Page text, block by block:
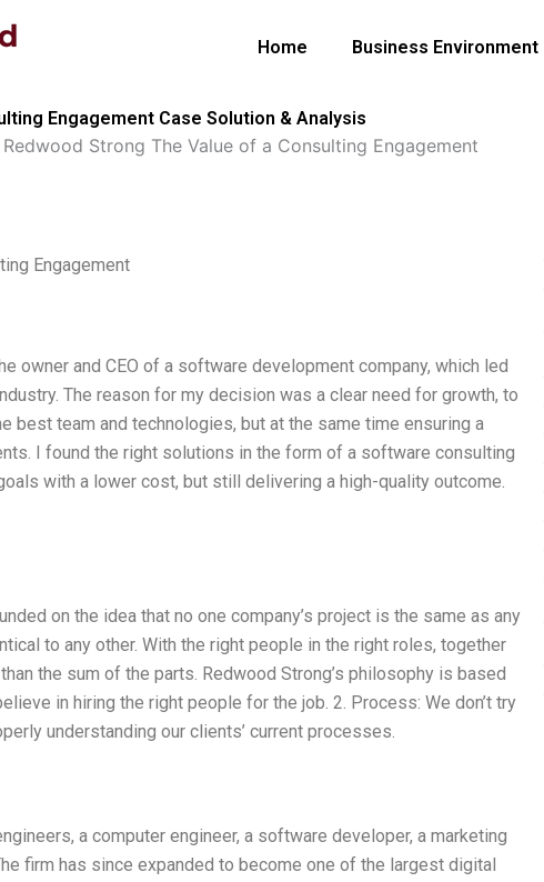
Home Business Environment
Engagement Case Solution & Analysis
Redwood Strong The Value of a Consulting Engagement
Engagement
owner and CEO of a software development company, which led
The reason for my decision was a clear need for growth, to
best team and technologies, but at the same time ensuring a
I found the right solutions in the form of a software consulting
with a lower cost, but still delivering a high-quality outcome.
on the idea that no one company’s project is the same as any
to any other. With the right people in the right roles, together
the sum of the parts. Redwood Strong’s philosophy is based
in hiring the right people for the job. 2. Process: We don’t try
understanding our clients’ current processes.
a computer engineer, a software developer, a marketing
firm has since expanded to become one of the largest digital